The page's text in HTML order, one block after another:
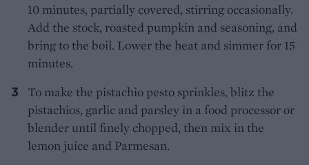
10 minutes, partially covered, stirring occasionally.
Add the stock, roasted pumpkin and seasoning, and
bring to the boil. Lower the heat and simmer for 15
minutes.
To make the pistachio pesto sprinkles, blitz the
pistachios, garlic and parsley in a food processor or
blender until finely chopped, then mix in the
lemon juice and Parmesan.